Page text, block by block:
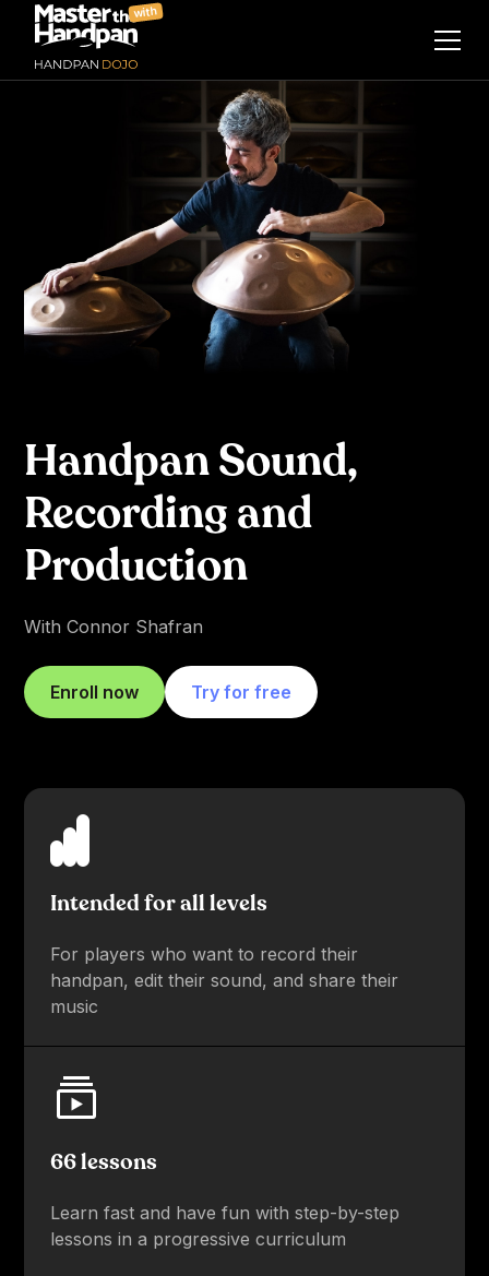
with
Handpan Sound,
Recording and
Production
With Connor Shafran
Enroll now Try for free
Intended for all levels
For players who want to record their
handpan, edit their sound, and share their
music
66 lessons
Learn fast and have fun with step-by-step
lessons in a progressive curriculum